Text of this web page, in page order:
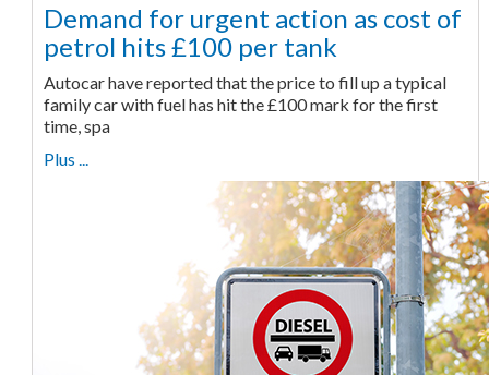
Demand for urgent action as cost of
petrol hits £100 per tank
Autocar have reported that the price to fill up a typical
family car with fuel has hit the £100 mark for the first
time, spa
Plus ...